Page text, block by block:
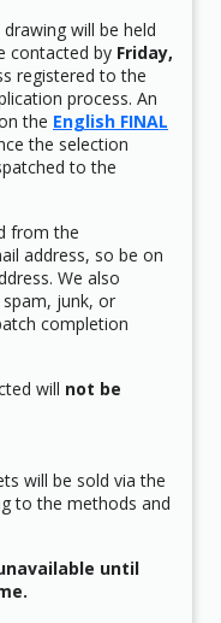
will be held
contacted by Friday,
registered to the
process. An
the English FINAL
the selection
to the
from the
address, so be on
We also
junk, or
completion
will not be
will be sold via the
to the methods and
until